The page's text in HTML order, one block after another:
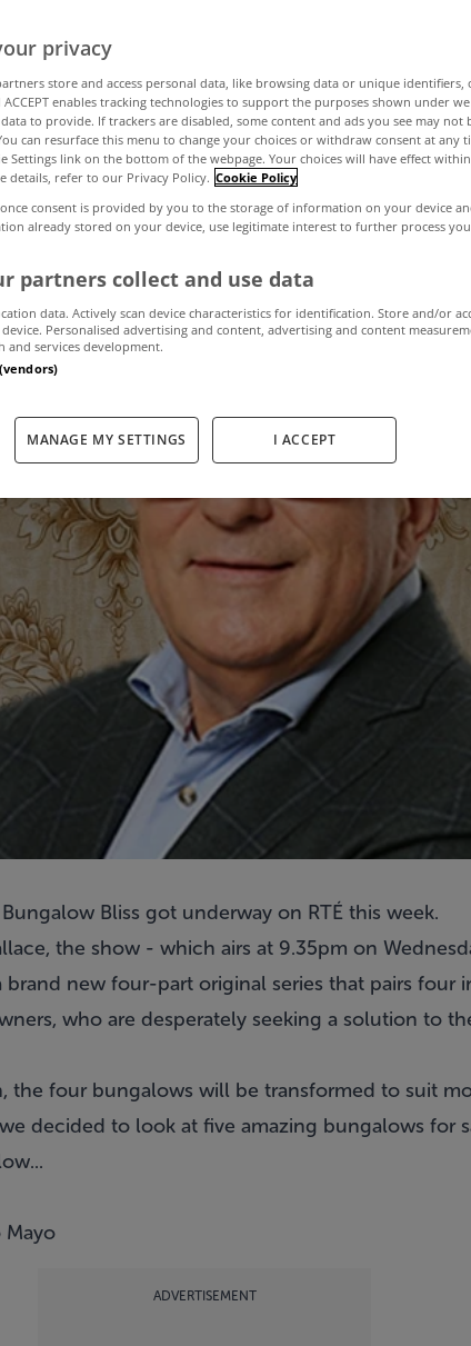
on
right now
December 3, 2021
Bliss got underway on RTÉ this week.
the show - which airs at 9.35pm on
brand new four-part original series that pairs four
who are desperately seeking a solution to
the four bungalows will be transformed to suit
decided to look at five amazing bungalows for
Mayo
ADVERTISEMENT
privacy
store and access personal data, like browsing data or unique identifiers,
ACCEPT enables tracking technologies to support the purposes shown under
to provide. If trackers are disabled, some content and ads you see may not
can resurface this menu to change your choices or withdraw consent at any
Settings link on the bottom of the webpage. Your choices will have effect
details, refer to our Privacy Policy. Cookie Policy
consent is provided by you to the storage of information on your device
already stored on your device, use legitimate interest to further process
partners collect and use data
data. Actively scan device characteristics for identification. Store and/or
Personalised advertising and content, advertising and content
and services development.
MANAGE MY SETTINGS I ACCEPT